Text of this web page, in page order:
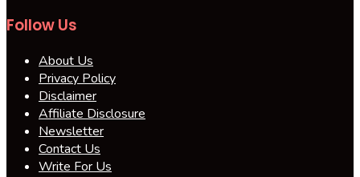
Follow Us
About Us
Privacy Policy
Disclaimer
Affiliate Disclosure
Newsletter
Contact Us
Write For Us